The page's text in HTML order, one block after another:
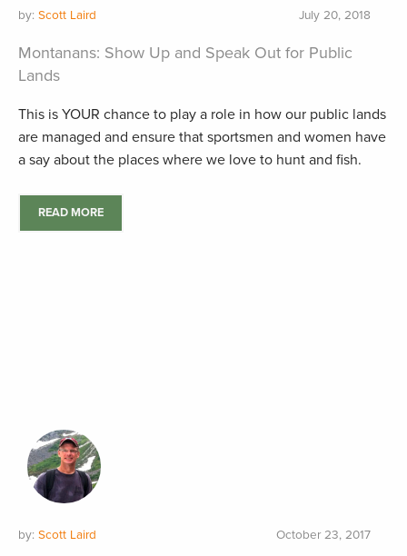
by: Scott Laird July 20, 2018
Montanans: Show Up and Speak Out for Public
Lands
This is YOUR chance to play a role in how our public lands
are managed and ensure that sportsmen and women have
a say about the places where we love to hunt and fish.
READ MORE
by: Scott Laird October 23, 2017